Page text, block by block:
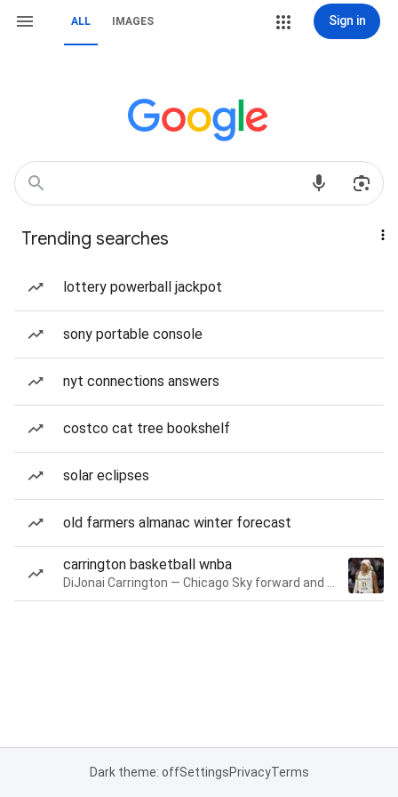
ALL IMAGES Sign in
Trending searches
lottery powerball jackpot
sony portable console
nyt connections answers
costco cat tree bookshelf
solar eclipses
old farmers almanac winter forecast
carrington basketball wnba
Dark theme: offSettingsPrivacyTerms